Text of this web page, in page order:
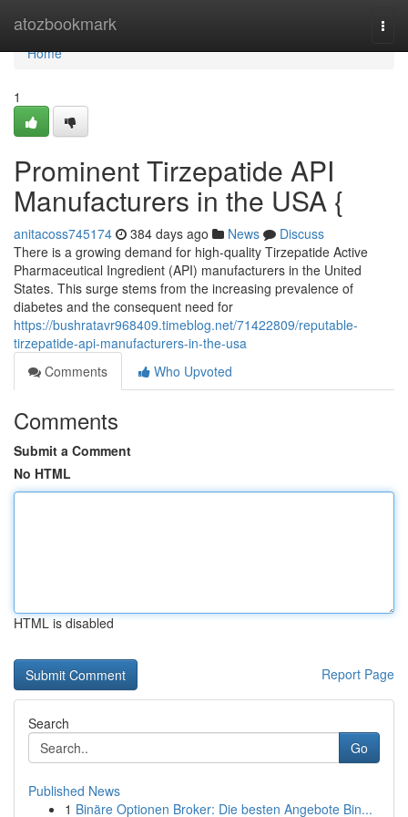
atozbookmark
Home
Home
1
Prominent Tirzepatide API
Manufacturers in the USA {
anitacoss745174 384 days ago News
Discuss
There is a growing demand for high-quality Tirzepatide Active
Pharmaceutical Ingredient (API) manufacturers in the United
States. This surge stems from the increasing prevalence of
diabetes and the consequent need for
https://bushratavr968409.timeblog.net/71422809/reputable-
tirzepatide-api-manufacturers-in-the-usa
Comments
Who Upvoted
Comments
Submit a Comment
No HTML
HTML is disabled
Report Page
Search
Go
Published News
1 Binäre Optionen Broker: Die besten Angebote Bin...